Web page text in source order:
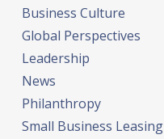
Business Culture
Global Perspectives
Leadership
News
Philanthropy
Small Business Leasing